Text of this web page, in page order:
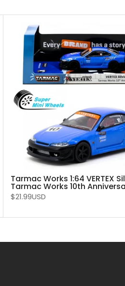
Tarmac Works 1:64 VERTEX
Tarmac Works 10th
$21.99USD